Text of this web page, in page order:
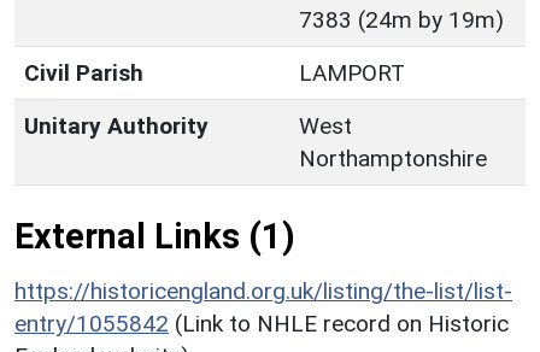
7383 (24m by 19m)
Civil Parish
LAMPORT
Unitary Authority
West
Northamptonshire
External Links (1)
https://historicengland.org.uk/listing/the-list/list-
entry/1055842 (Link to NHLE record on Historic